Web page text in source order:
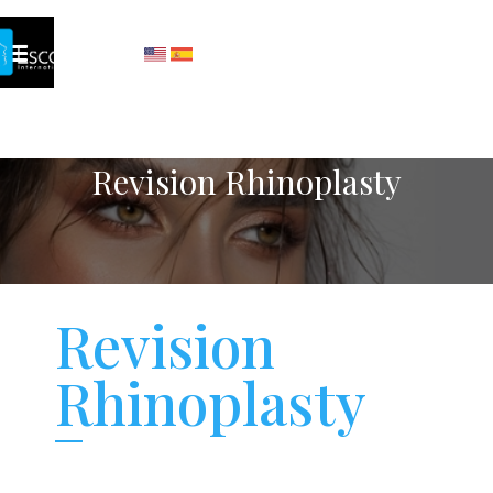
Revision Rhinoplasty
Revision
Rhinoplasty